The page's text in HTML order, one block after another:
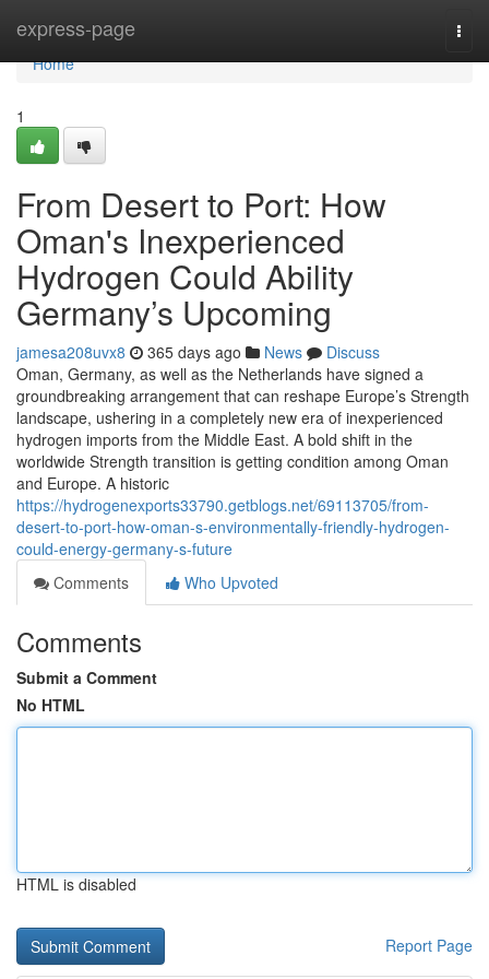
express-page
Home
Home
1
From Desert to Port: How
Oman's Inexperienced
Hydrogen Could Ability
Germany’s Upcoming
jamesa208uvx8 365 days ago News
Discuss
Oman, Germany, as well as the Netherlands have signed a
groundbreaking arrangement that can reshape Europe’s Strength
landscape, ushering in a completely new era of inexperienced
hydrogen imports from the Middle East. A bold shift in the
worldwide Strength transition is getting condition among Oman
and Europe. A historic
https://hydrogenexports33790.getblogs.net/69113705/from-
desert-to-port-how-oman-s-environmentally-friendly-hydrogen-
could-energy-germany-s-future
Comments
Who Upvoted
Comments
Submit a Comment
No HTML
HTML is disabled
Report Page